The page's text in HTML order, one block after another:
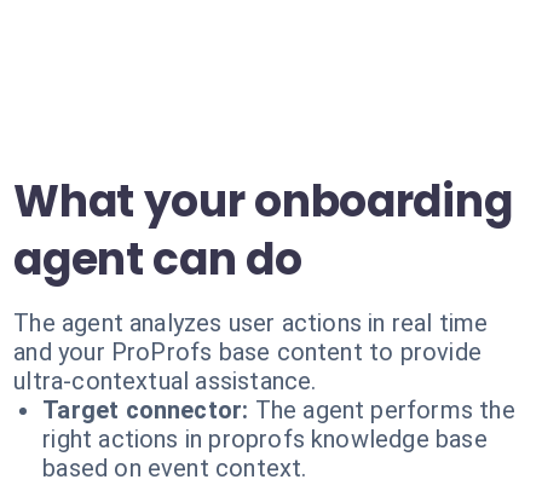
What your onboarding
agent can do
The agent analyzes user actions in real time
and your ProProfs base content to provide
ultra-contextual assistance.
Target connector: The agent performs the
right actions in proprofs knowledge base
based on event context.